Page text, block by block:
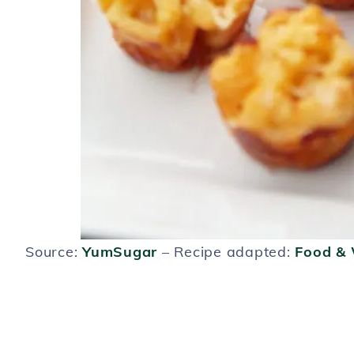
Source:YumSugar – Recipe adapted: Food &